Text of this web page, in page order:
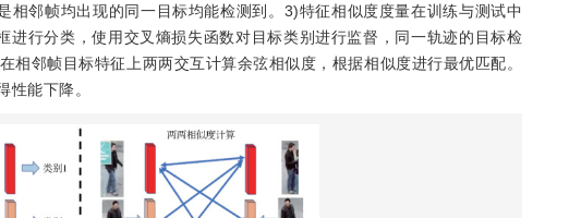
相邻帧均出现的同一目标均能检测到。3)特征相似度度量在训练与测试中
进行分类，使用交叉熵损失函数对目标类别进行监督，同一轨迹的目标检
邻帧目标特征上两两交互计算余弦相似度，根据相似度进行最优匹配。
性能下降。